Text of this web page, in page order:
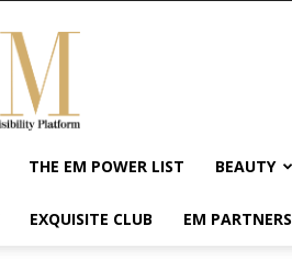
Exquisite
Magazine
Africa's
#1
Visibility
Wellness
THE EM POWER LIST BEAUTY
EXQUISITE CLUB EM PARTNERS